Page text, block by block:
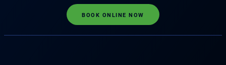
BOOK ONLINE NOW